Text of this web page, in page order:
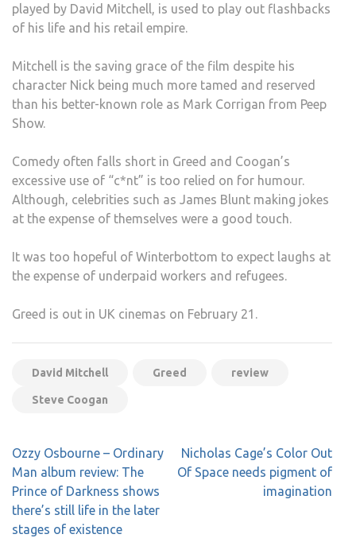
played by David Mitchell, is used to play out flashbacks
of his life and his retail empire.
Mitchell is the saving grace of the film despite his
character Nick being much more tamed and reserved
than his better-known role as Mark Corrigan from Peep
Show.
Comedy often falls short in Greed and Coogan’s
excessive use of “c*nt” is too relied on for humour.
Although, celebrities such as James Blunt making jokes
at the expense of themselves were a good touch.
It was too hopeful of Winterbottom to expect laughs at
the expense of underpaid workers and refugees.
Greed is out in UK cinemas on February 21.
David Mitchell Greed review
Steve Coogan
Post
navigation
Ozzy Osbourne – Ordinary
Man album review: The
Prince of Darkness shows
there’s still life in the later
stages of existence
Nicholas Cage’s Color Out
Of Space needs pigment of
imagination